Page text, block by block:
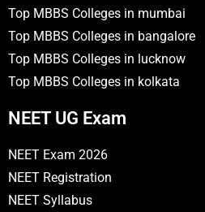
Top MBBS Colleges in mumbai
Top MBBS Colleges in bangalore
Top MBBS Colleges in lucknow
Top MBBS Colleges in kolkata
NEET UG Exam
NEET Exam 2026
NEET Registration
NEET Syllabus